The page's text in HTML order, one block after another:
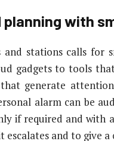
planning with
stations calls for
gadgets to tools
generate
alarm can be
if required and with
and to give a